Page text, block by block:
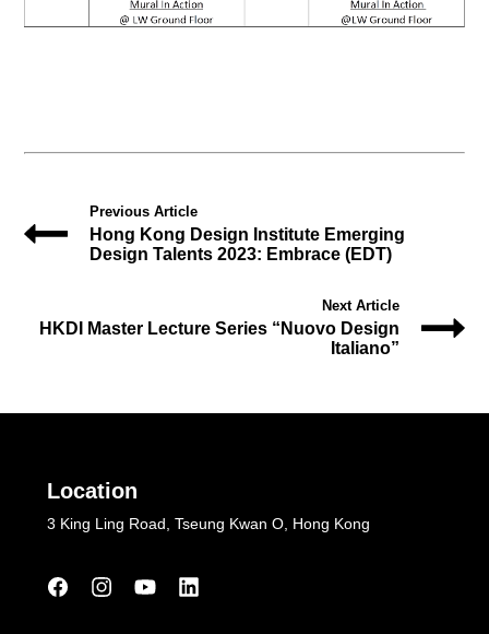
Previous Article
Hong Kong Design Institute Emerging
Design Talents 2023: Embrace (EDT)
Next Article
HKDI Master Lecture Series “Nuovo Design
Italiano”
Location
3 King Ling Road, Tseung Kwan O, Hong Kong